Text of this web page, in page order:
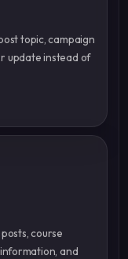
topic, campaign
update instead of
course
and